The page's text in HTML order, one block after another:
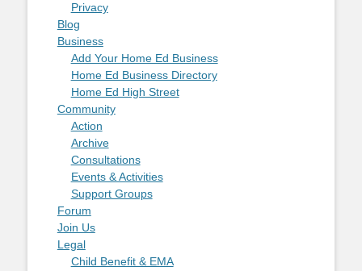
Privacy
Blog
Business
Add Your Home Ed Business
Home Ed Business Directory
Home Ed High Street
Community
Action
Archive
Consultations
Events & Activities
Support Groups
Forum
Join Us
Legal
Child Benefit & EMA